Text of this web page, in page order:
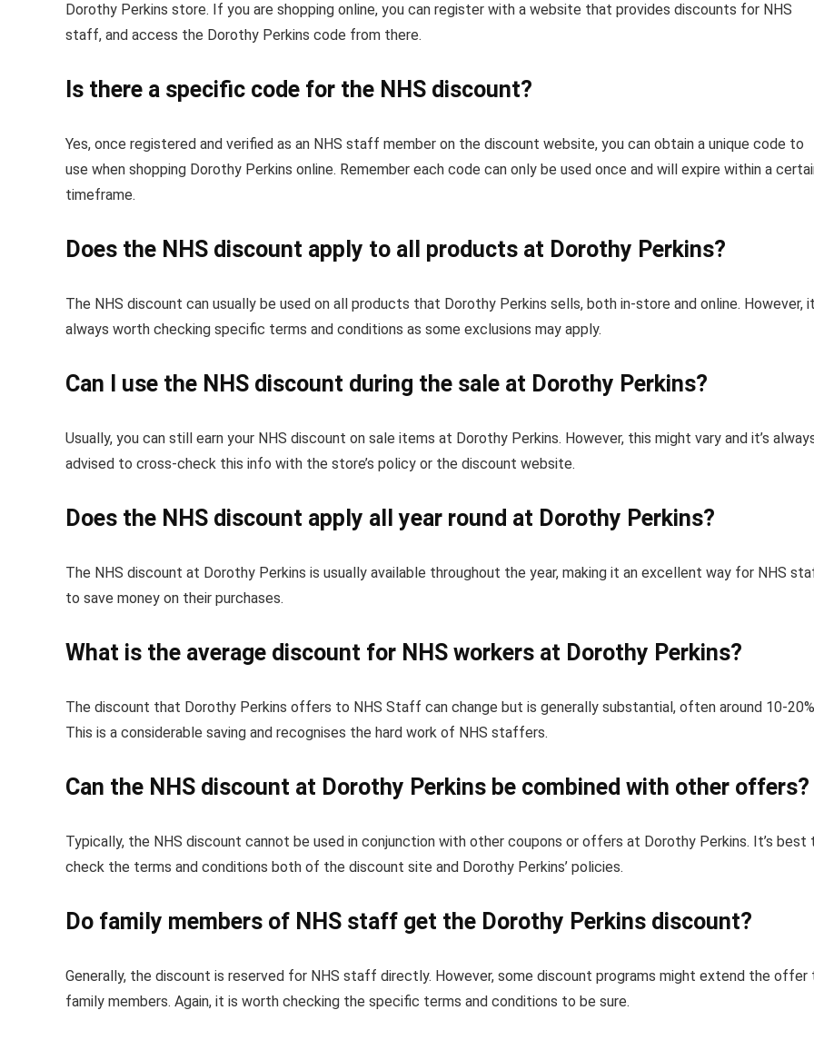
Dorothy Perkins store. If you are shopping online, you can register with a website that provides discounts for NHS
staff, and access the Dorothy Perkins code from there.
Is there a specific code for the NHS discount?
Yes, once registered and verified as an NHS staff member on the discount website, you can obtain a unique code to
use when shopping Dorothy Perkins online. Remember each code can only be used once and will expire within a
timeframe.
Does the NHS discount apply to all products at Dorothy Perkins?
The NHS discount can usually be used on all products that Dorothy Perkins sells, both in-store and online. However,
always worth checking specific terms and conditions as some exclusions may apply.
Can I use the NHS discount during the sale at Dorothy Perkins?
Usually, you can still earn your NHS discount on sale items at Dorothy Perkins. However, this might vary and it’s
advised to cross-check this info with the store’s policy or the discount website.
Does the NHS discount apply all year round at Dorothy Perkins?
The NHS discount at Dorothy Perkins is usually available throughout the year, making it an excellent way for NHS
to save money on their purchases.
What is the average discount for NHS workers at Dorothy Perkins?
The discount that Dorothy Perkins offers to NHS Staff can change but is generally substantial, often around 10-
This is a considerable saving and recognises the hard work of NHS staffers.
Can the NHS discount at Dorothy Perkins be combined with other offers?
Typically, the NHS discount cannot be used in conjunction with other coupons or offers at Dorothy Perkins. It’s best
check the terms and conditions both of the discount site and Dorothy Perkins’ policies.
Do family members of NHS staff get the Dorothy Perkins discount?
Generally, the discount is reserved for NHS staff directly. However, some discount programs might extend the offer
family members. Again, it is worth checking the specific terms and conditions to be sure.